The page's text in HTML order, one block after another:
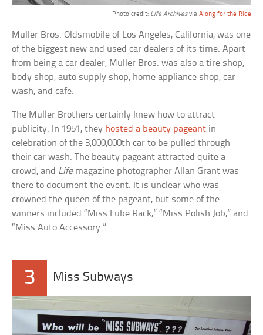
Photo credit: Life Archivesvia Along for the Ride
Muller Bros. Oldsmobile of Los Angeles, California, was one
of the biggest new and used car dealers of its time. Apart
from being a car dealer, Muller Bros. was also a tire shop,
body shop, auto supply shop, home appliance shop, car
wash, and cafe.
The Muller Brothers certainly knew how to attract
publicity. In 1951, they hosted a beauty pageant in
celebration of the 3,000,000th car to be pulled through
their car wash. The beauty pageant attracted quite a
crowd, and Lifemagazine photographer Allan Grant was
there to document the event. It is unclear who was
crowned the queen of the pageant, but some of the
winners included “Miss Lube Rack,” “Miss Polish Job,” and
“Miss Auto Accessory.”
3 Miss Subways